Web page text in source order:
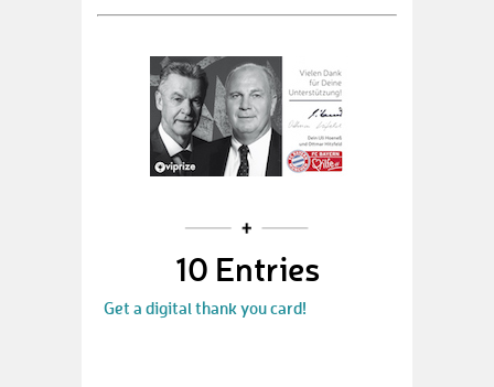
10 Entries
Get a digital thank you card!